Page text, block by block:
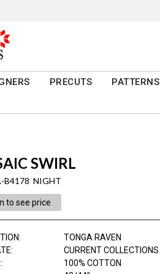
PRECUTS PATTERNS
SWIRL
B4178 NIGHT
to see price
:
TONGA RAVEN
:
CURRENT COLLECTIONS
:
100% COTTON